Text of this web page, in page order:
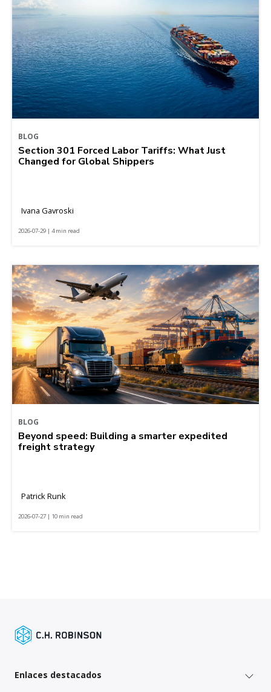
BLOG
Section 301 Forced Labor Tariffs: What Just
Changed for Global Shippers
Ivana Gavroski
2026-07-29 | 4 min read
BLOG
Beyond speed: Building a smarter expedited
freight strategy
Patrick Runk
2026-07-27 | 10 min read
Enlaces destacados